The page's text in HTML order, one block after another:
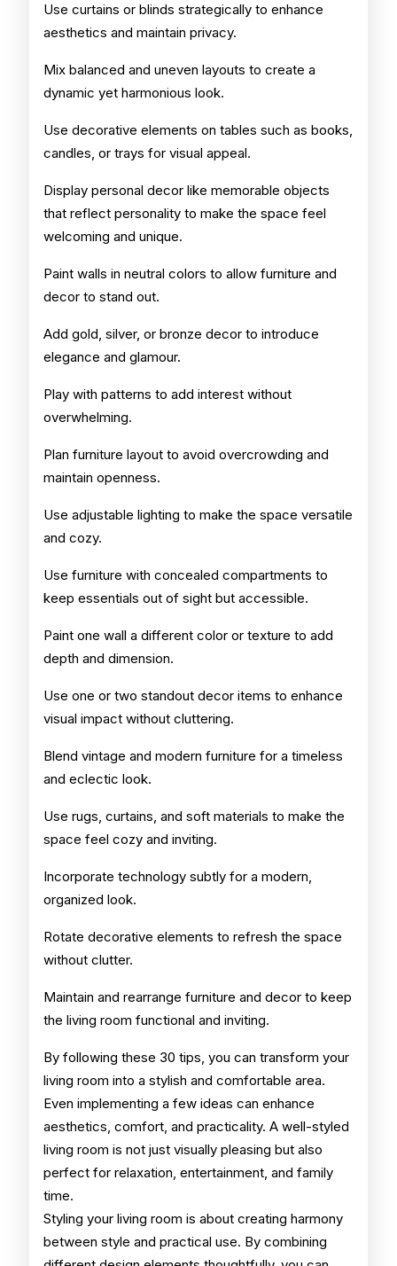
Use curtains or blinds strategically to enhance
aesthetics and maintain privacy.
Mix balanced and uneven layouts to create a
dynamic yet harmonious look.
Use decorative elements on tables such as books,
candles, or trays for visual appeal.
Display personal decor like memorable objects
that reflect personality to make the space feel
welcoming and unique.
Paint walls in neutral colors to allow furniture and
decor to stand out.
Add gold, silver, or bronze decor to introduce
elegance and glamour.
Play with patterns to add interest without
overwhelming.
Plan furniture layout to avoid overcrowding and
maintain openness.
Use adjustable lighting to make the space versatile
and cozy.
Use furniture with concealed compartments to
keep essentials out of sight but accessible.
Paint one wall a different color or texture to add
depth and dimension.
Use one or two standout decor items to enhance
visual impact without cluttering.
Blend vintage and modern furniture for a timeless
and eclectic look.
Use rugs, curtains, and soft materials to make the
space feel cozy and inviting.
Incorporate technology subtly for a modern,
organized look.
Rotate decorative elements to refresh the space
without clutter.
Maintain and rearrange furniture and decor to keep
the living room functional and inviting.
By following these 30 tips, you can transform your
living room into a stylish and comfortable area.
Even implementing a few ideas can enhance
aesthetics, comfort, and practicality. A well-styled
living room is not just visually pleasing but also
perfect for relaxation, entertainment, and family
time.
Styling your living room is about creating harmony
between style and practical use. By combining